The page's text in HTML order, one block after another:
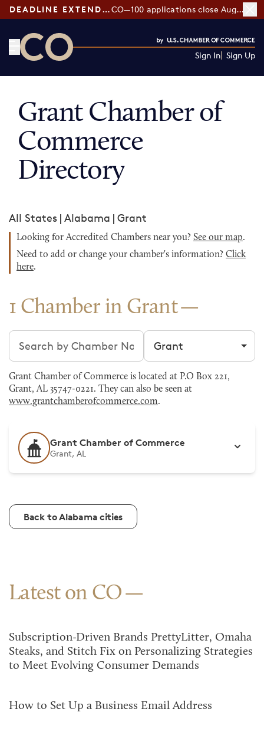
DEADLINE EXTENDED: CO—100 applications close August 7
Sign In Sign Up
Grant Chamber of
Commerce
Directory
All States | Alabama | Grant
Looking for Accredited Chambers near you? See our map.
Need to add or change your chamber's information? Click
here.
1 Chamber in Grant
Search chambers Filter by city
Grant Chamber of Commerce is located at P.O Box 221,
Grant, AL 35747-0221. They can also be seen at
www.grantchamberofcommerce.com.
Grant Chamber of Commerce
Grant, AL
Back to Alabama cities
Latest on CO
Subscription-Driven Brands PrettyLitter, Omaha
Steaks, and Stitch Fix on Personalizing Strategies
to Meet Evolving Consumer Demands
How to Set Up a Business Email Address